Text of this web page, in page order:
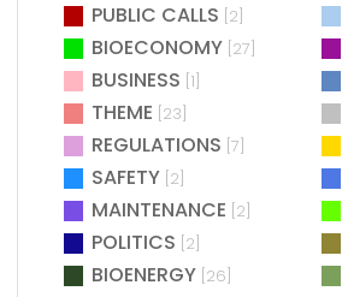
PUBLIC CALLS [2]
BIOECONOMY [27]
BUSINESS [1]
THEME [23]
REGULATIONS [7]
SAFETY [2]
MAINTENANCE [2]
POLITICS [2]
BIOENERGY [26]